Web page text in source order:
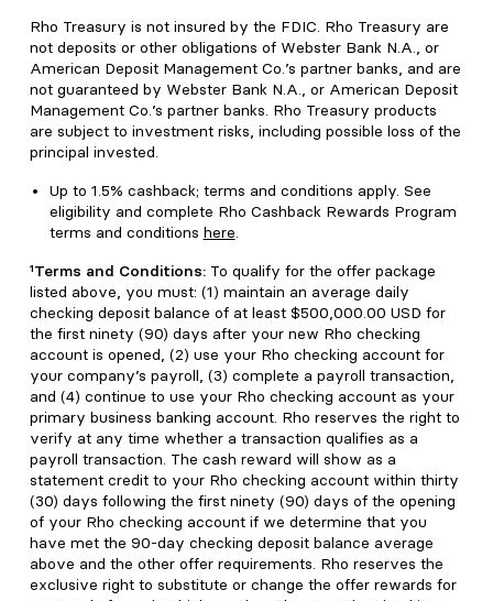
Rho Treasury is not insured by the FDIC. Rho Treasury are
not deposits or other obligations of Webster Bank N.A., or
American Deposit Management Co.’s partner banks, and are
not guaranteed by Webster Bank N.A., or American Deposit
Management Co.’s partner banks. Rho Treasury products
are subject to investment risks, including possible loss of the
principal invested.
Up to 1.5% cashback; terms and conditions apply. See
eligibility and complete Rho Cashback Rewards Program
terms and conditions here.
¹Terms and Conditions: To qualify for the offer package
listed above, you must: (1) maintain an average daily
checking deposit balance of at least $500,000.00 USD for
the first ninety (90) days after your new Rho checking
account is opened, (2) use your Rho checking account for
your company’s payroll, (3) complete a payroll transaction,
and (4) continue to use your Rho checking account as your
primary business banking account. Rho reserves the right to
verify at any time whether a transaction qualifies as a
payroll transaction. The cash reward will show as a
statement credit to your Rho checking account within thirty
(30) days following the first ninety (90) days of the opening
of your Rho checking account if we determine that you
have met the 90-day checking deposit balance average
above and the other offer requirements. Rho reserves the
exclusive right to substitute or change the offer rewards for